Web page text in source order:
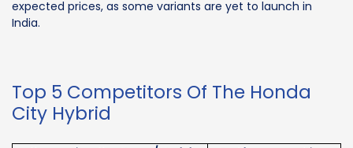
expected prices, as some variants are yet to launch in
India.
Top 5 Competitors Of The Honda
City Hybrid